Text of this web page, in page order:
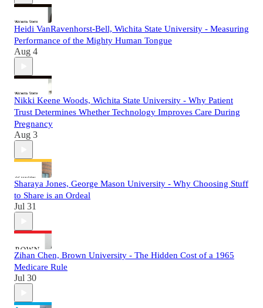
Heidi VanRavenhorst-Bell, Wichita State University - Measuring
Performance of the Mighty Human Tongue
Aug 4
Nikki Keene Woods, Wichita State University - Why Patient
Trust Determines Whether Technology Improves Care During
Pregnancy
Aug 3
Sharaya Jones, George Mason University - Why Choosing Stuff
to Share is an Ordeal
Jul 31
Zihan Chen, Brown University - The Hidden Cost of a 1965
Medicare Rule
Jul 30